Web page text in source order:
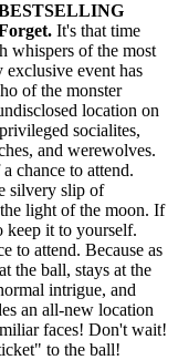
It's that time
whispers of the most
event has
of the monster
location on
socialites,
and werewolves.
chance to attend.
silvery slip of
light of the moon. If
keep it to yourself.
to attend. Because as
the ball, stays at the
intrigue, and
an all-new location
faces! Don't wait!
to the ball!